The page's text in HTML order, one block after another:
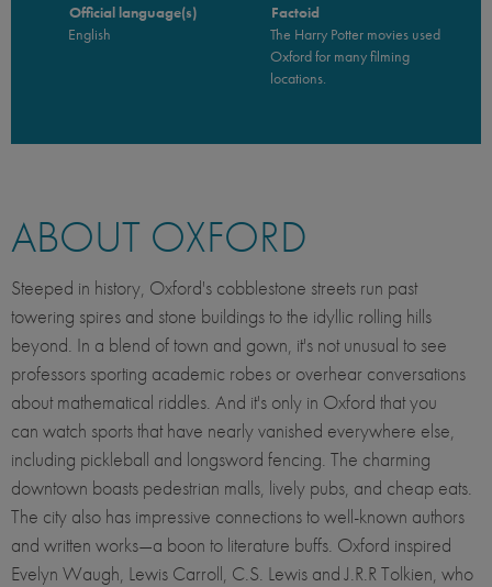
Official language(s)
English
Factoid
The Harry Potter movies used
Oxford for many filming
locations.
ABOUT OXFORD
Steeped in history, Oxford's cobblestone streets run past
towering spires and stone buildings to the idyllic rolling hills
beyond. In a blend of town and gown, it's not unusual to see
professors sporting academic robes or overhear conversations
about mathematical riddles. And it's only in Oxford that you
can watch sports that have nearly vanished everywhere else,
including pickleball and longsword fencing. The charming
downtown boasts pedestrian malls, lively pubs, and cheap eats.
The city also has impressive connections to well-known authors
and written works—a boon to literature buffs. Oxford inspired
Evelyn Waugh, Lewis Carroll, C.S. Lewis and J.R.R Tolkien, who